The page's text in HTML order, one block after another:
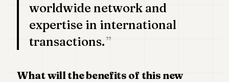
worldwide network and
expertise in international
transactions.
What will the benefits of this new